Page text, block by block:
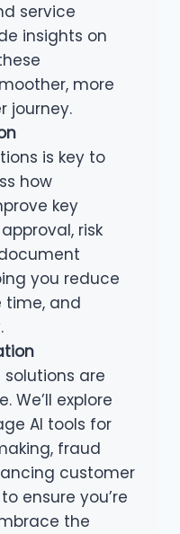
service
insights on
more
journey.
is key to
how
key
risk
you reduce
time, and
are
We’ll explore
AI tools for
fraud
customer
ensure you’re
the